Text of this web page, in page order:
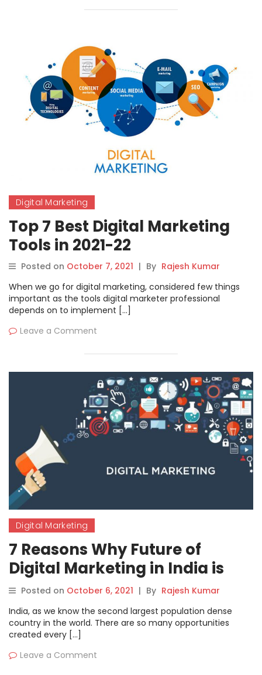
Digital Marketing
Top 7 Best Digital Marketing
Tools in 2021-22
Posted on October 7, 2021 | By Rajesh Kumar
When we go for digital marketing, considered few things
important as the tools digital marketer professional
depends on to implement […]
Leave a Comment
Digital Marketing
7 Reasons Why Future of
Digital Marketing in India is
Very Bright
Posted on October 6, 2021 | By Rajesh Kumar
India, as we know the second largest population dense
country in the world. There are so many opportunities
created every […]
Leave a Comment